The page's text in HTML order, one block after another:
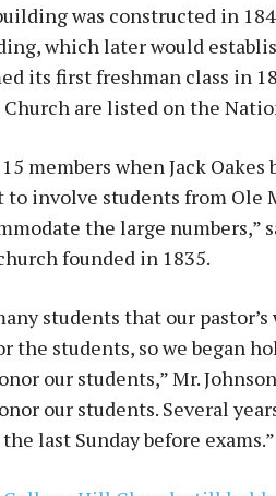
was constructed in
which later would
its first freshman class in
are listed on the
members when Jack
involve students from Ole
the large numbers,”
founded in 1835.
students that our
the students, so we began
our students,” Mr.
our students. Several
last Sunday before exams.”